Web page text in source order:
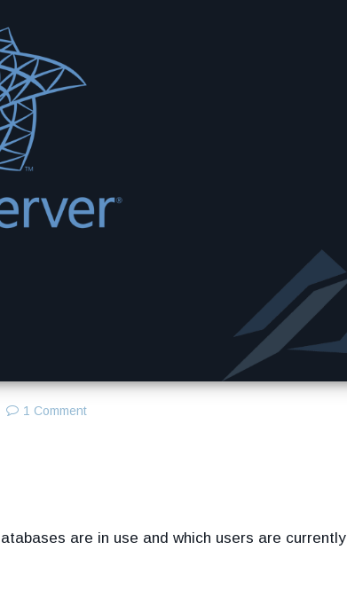
1 Comment
are in use and which users are currently